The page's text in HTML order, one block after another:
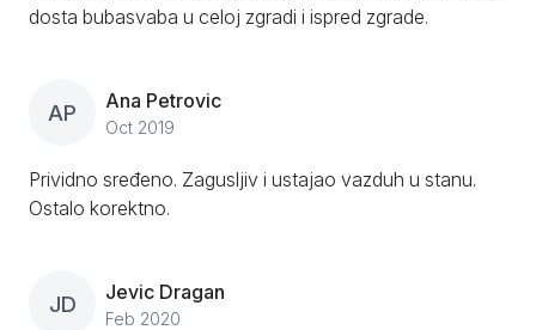
dosta bubasvaba u celoj zgradi i ispred zgrade.
AP Ana Petrovic
Oct 2019
Prividno sređeno. Zagusljiv i ustajao vazduh u stanu.
Ostalo korektno.
JD Jevic Dragan
Feb 2020